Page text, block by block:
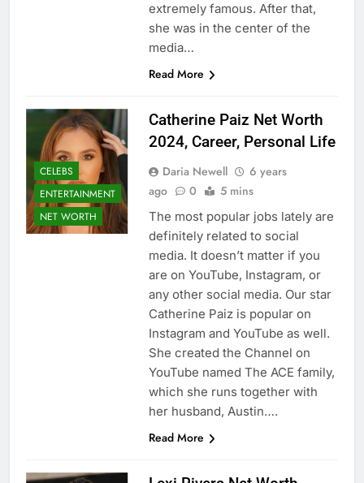
extremely famous. After that,
she was in the center of the
media…
Read More
CELEBS
ENTERTAINMENT
NET WORTH
Catherine Paiz Net Worth
2024, Career, Personal Life
Daria Newell
6 years
ago
0 5 mins
The most popular jobs lately are
definitely related to social
media. It doesn’t matter if you
are on YouTube, Instagram, or
any other social media. Our star
Catherine Paiz is popular on
Instagram and YouTube as well.
She created the Channel on
YouTube named The ACE family,
which she runs together with
her husband, Austin….
Read More